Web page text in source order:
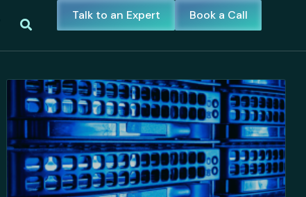
Talk to an Expert Book a Call